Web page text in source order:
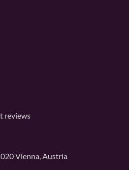
reviews
Vienna, Austria